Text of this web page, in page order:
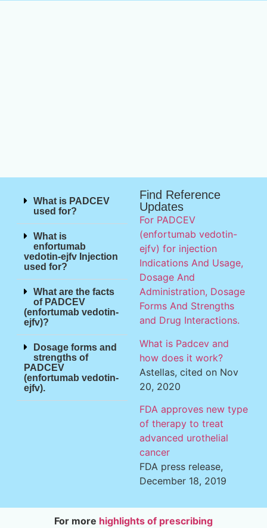
What is PADCEV
used for?
What is
enfortumab
vedotin-ejfv Injection
used for?
What are the facts
of PADCEV
(enfortumab vedotin-
ejfv)?
Dosage forms and
strengths of
PADCEV
(enfortumab vedotin-
ejfv).
Find Reference
Updates
For PADCEV
(enfortumab vedotin-
ejfv) for injection
Indications And Usage,
Dosage And
Administration, Dosage
Forms And Strengths
and Drug Interactions.
What is Padcev and
how does it work?
Astellas, cited on Nov
20, 2020
FDA approves new type
of therapy to treat
advanced urothelial
cancer
FDA press release,
December 18, 2019
For more highlights of prescribing